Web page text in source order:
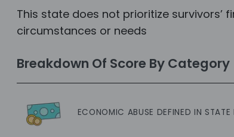
This state does not prioritize survivors’
circumstances or needs
Breakdown Of Score By Category
ECONOMIC ABUSE DEFINED IN STATE